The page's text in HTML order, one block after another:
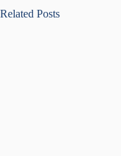
Related Posts